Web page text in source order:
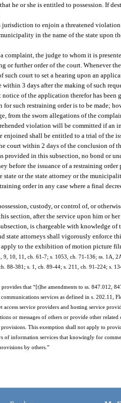
he or she is entitled to possession. If
jurisdiction to enjoin a threatened
in the name of the state upon
complaint, the judge to whom it is
or further order of the court. Whenever
such court to set a hearing upon an
3 days after the making of such
of the application therefor has been
for such restraining order is to be made;
from the sworn allegations of the
violation will be committed if an
enjoined shall be entitled to a trial of the
court within 2 days of the conclusion of
provided in this subsection, no bond or
before the issuance of a restraining
or the state attorney or the
order in any case where a final
custody, or control of, or
section, after the service upon him or
is chargeable with knowledge of
state attorneys shall vigorously enforce
to the exhibition of motion picture
9, 10, 11, ch. 61-7; s. 1053, ch. 71-136; ss. 1A,
88-381; s. 1, ch. 89-44; s. 211, ch. 91-224; s.
that “[t]he amendments to ss. 847.012,
services as defined in s. 202.11,
service providers and hosting service
or messages of others or provide other
This exemption shall not apply to
of information services that knowingly for
by others.”